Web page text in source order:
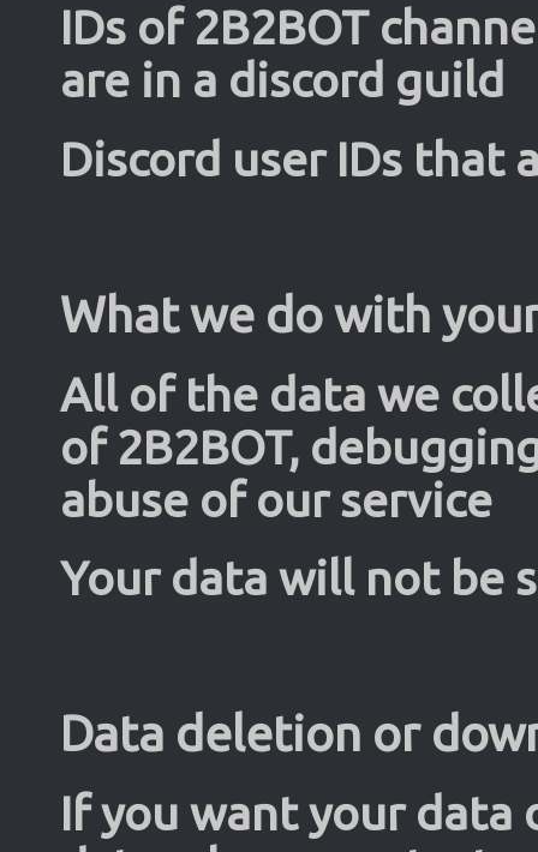
IDs of 2B2BOT
are in a discord guild
Discord user IDs that
What we do with
All of the data we
of 2B2BOT,
abuse of our service
Your data will not be
Data deletion or
If you want your data